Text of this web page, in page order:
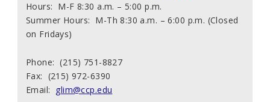
Hours: M-F 8:30 a.m. – 5:00 p.m.
Summer Hours: M-Th 8:30 a.m. – 6:00 p.m. (Closed
on Fridays)
Phone: (215) 751-8827
Fax: (215) 972-6390
Email: glim@ccp.edu